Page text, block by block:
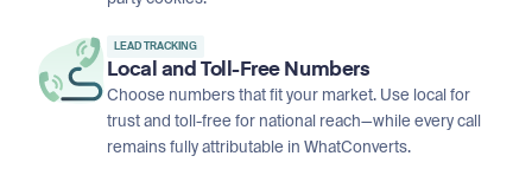
LEAD TRACKING
Local and Toll-Free Numbers
Choose numbers that fit your market. Use local for
trust and toll-free for national reach—while every call
remains fully attributable in WhatConverts.